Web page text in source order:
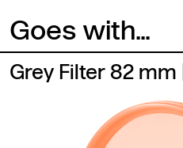
Goes with...
Grey Filter 82 mm